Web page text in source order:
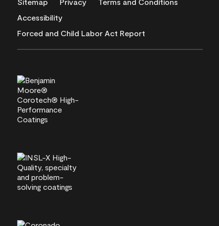
Accessibility
Forced and Child Labor Act Report